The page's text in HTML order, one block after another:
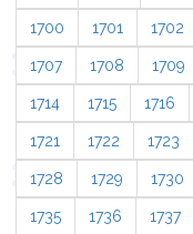
1700 1701 1702
1707 1708 1709
1714 1715 1716
1721 1722 1723
1728 1729 1730
1735 1736 1737